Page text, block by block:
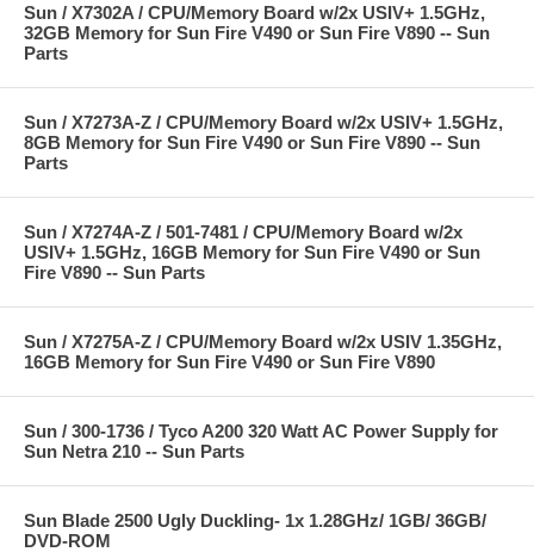
Sun / X7302A / CPU/Memory Board w/2x USIV+ 1.5GHz,
32GB Memory for Sun Fire V490 or Sun Fire V890 -- Sun
Parts
Sun / X7273A-Z / CPU/Memory Board w/2x USIV+ 1.5GHz,
8GB Memory for Sun Fire V490 or Sun Fire V890 -- Sun
Parts
Sun / X7274A-Z / 501-7481 / CPU/Memory Board w/2x
USIV+ 1.5GHz, 16GB Memory for Sun Fire V490 or Sun
Fire V890 -- Sun Parts
Sun / X7275A-Z / CPU/Memory Board w/2x USIV 1.35GHz,
16GB Memory for Sun Fire V490 or Sun Fire V890
Sun / 300-1736 / Tyco A200 320 Watt AC Power Supply for
Sun Netra 210 -- Sun Parts
Sun Blade 2500 Ugly Duckling- 1x 1.28GHz/ 1GB/ 36GB/
DVD-ROM